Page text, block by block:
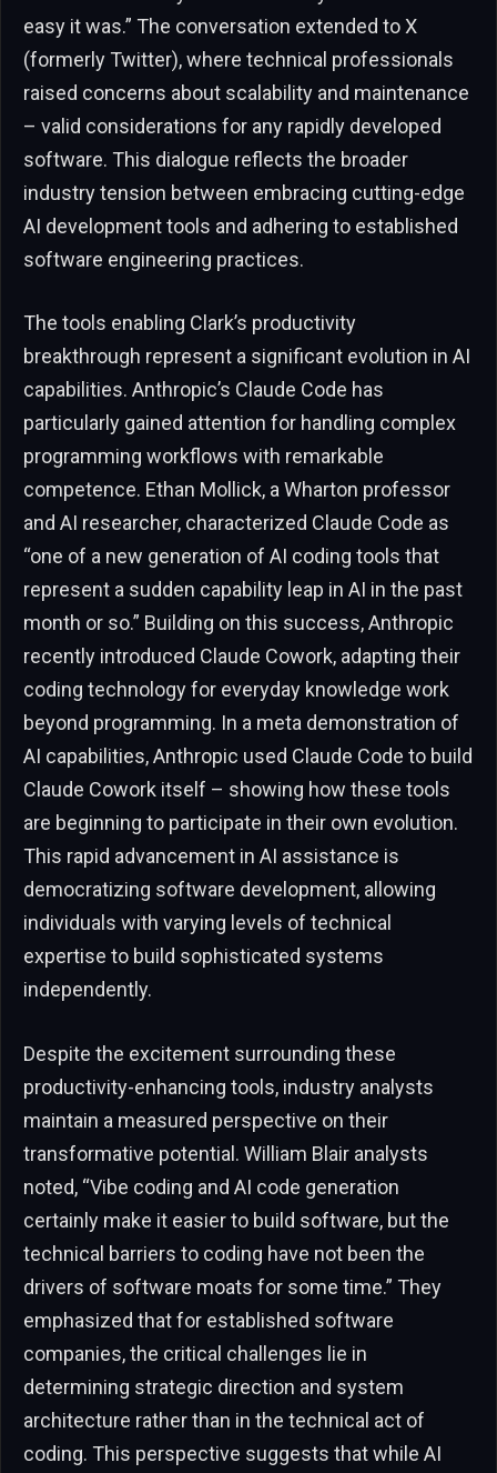
easy it was.” The conversation extended to X
(formerly Twitter), where technical professionals
raised concerns about scalability and maintenance
– valid considerations for any rapidly developed
software. This dialogue reflects the broader
industry tension between embracing cutting-edge
AI development tools and adhering to established
software engineering practices.
The tools enabling Clark’s productivity
breakthrough represent a significant evolution in AI
capabilities. Anthropic’s Claude Code has
particularly gained attention for handling complex
programming workflows with remarkable
competence. Ethan Mollick, a Wharton professor
and AI researcher, characterized Claude Code as
“one of a new generation of AI coding tools that
represent a sudden capability leap in AI in the past
month or so.” Building on this success, Anthropic
recently introduced Claude Cowork, adapting their
coding technology for everyday knowledge work
beyond programming. In a meta demonstration of
AI capabilities, Anthropic used Claude Code to build
Claude Cowork itself – showing how these tools
are beginning to participate in their own evolution.
This rapid advancement in AI assistance is
democratizing software development, allowing
individuals with varying levels of technical
expertise to build sophisticated systems
independently.
Despite the excitement surrounding these
productivity-enhancing tools, industry analysts
maintain a measured perspective on their
transformative potential. William Blair analysts
noted, “Vibe coding and AI code generation
certainly make it easier to build software, but the
technical barriers to coding have not been the
drivers of software moats for some time.” They
emphasized that for established software
companies, the critical challenges lie in
determining strategic direction and system
architecture rather than in the technical act of
coding. This perspective suggests that while AI